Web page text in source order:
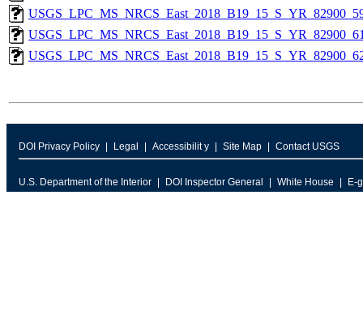
DOI Privacy Policy Legal Accessibilit y Site Map Contact USGS
U.S. Department of the Interior DOI Inspector General White House E-